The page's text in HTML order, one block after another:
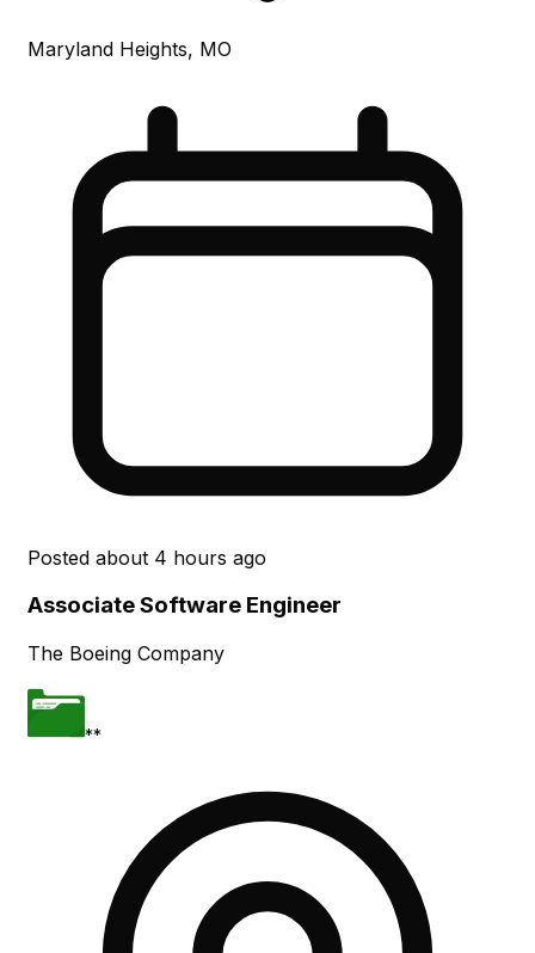
Maryland Heights, MO
Posted about 4 hours ago
Associate Software Engineer
The Boeing Company
**